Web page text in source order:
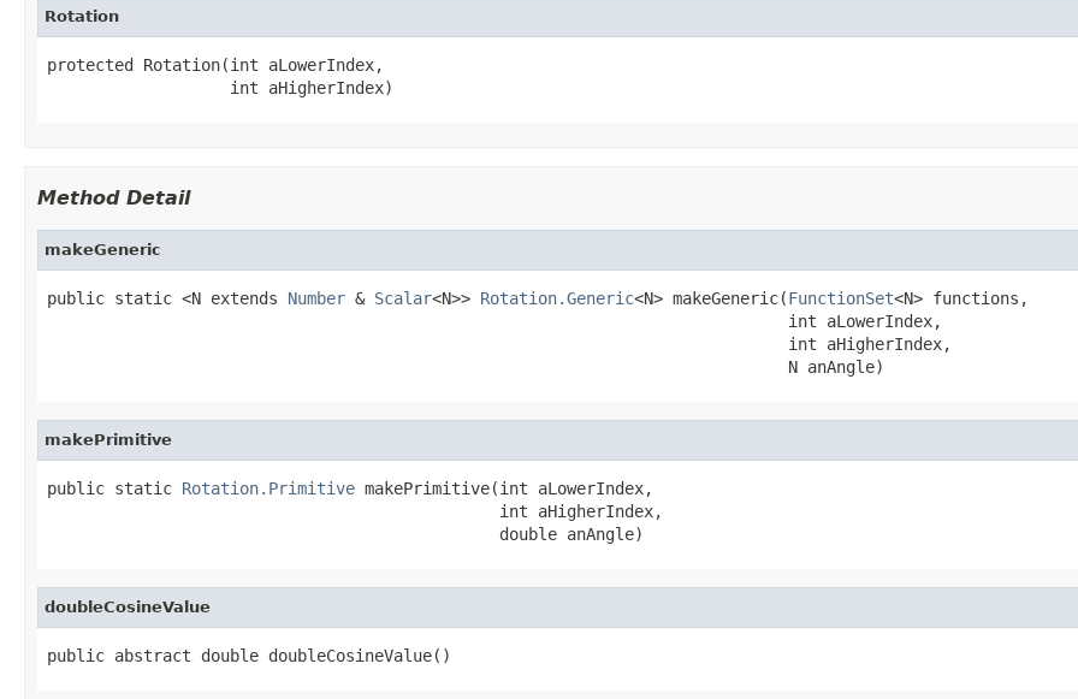
Rotation
protected Rotation(int aLowerIndex,
                   int aHigherIndex)
Method Detail
makeGeneric
public static <N extends Number & Scalar<N>> Rotation.Generic<N> makeGeneric(FunctionSet<N> functions,
                                                                             int aLowerIndex,
                                                                             int aHigherIndex,
                                                                             N anAngle)
makePrimitive
public static Rotation.Primitive makePrimitive(int aLowerIndex,
                                               int aHigherIndex,
                                               double anAngle)
doubleCosineValue
public abstract double doubleCosineValue()